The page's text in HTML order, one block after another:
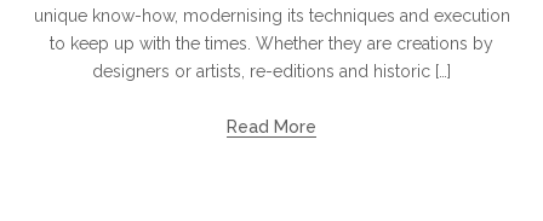
unique know-how, modernising its techniques and execution
to keep up with the times. Whether they are creations by
designers or artists, re-editions and historic […]
Read More